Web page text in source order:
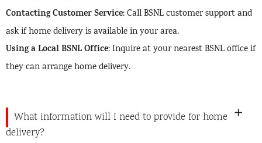
Contacting Customer Service: Call BSNL customer support and
ask if home delivery is available in your area.
Using a Local BSNL Office: Inquire at your nearest BSNL office if
they can arrange home delivery.
What information will I need to provide for home
delivery?